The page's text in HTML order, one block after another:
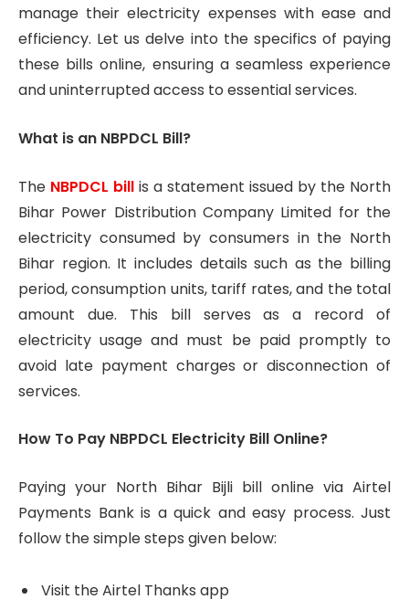
manage their electricity expenses with ease and
efficiency. Let us delve into the specifics of paying
these bills online, ensuring a seamless experience
and uninterrupted access to essential services.
What is an NBPDCL Bill?
The NBPDCL bill is a statement issued by the North
Bihar Power Distribution Company Limited for the
electricity consumed by consumers in the North
Bihar region. It includes details such as the billing
period, consumption units, tariff rates, and the total
amount due. This bill serves as a record of
electricity usage and must be paid promptly to
avoid late payment charges or disconnection of
services.
How To Pay NBPDCL Electricity Bill Online?
Paying your North Bihar Bijli bill online via Airtel
Payments Bank is a quick and easy process. Just
follow the simple steps given below:
Visit the Airtel Thanks app